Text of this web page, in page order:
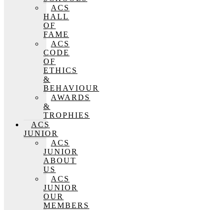
ACS
HALL
OF
FAME
ACS
CODE
OF
ETHICS
&
BEHAVIOUR
AWARDS
&
TROPHIES
ACS
JUNIOR
ACS
JUNIOR
ABOUT
US
ACS
JUNIOR
OUR
MEMBERS